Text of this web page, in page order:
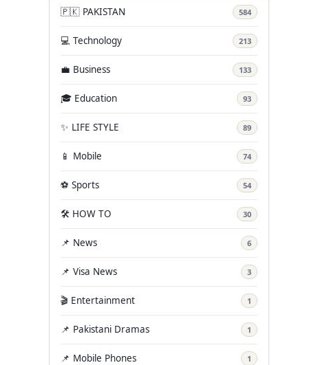
🇵🇰 PAKISTAN 584
💻 Technology 213
💼 Business 133
🎓 Education 93
✨ LIFE STYLE 89
📱 Mobile 74
⚽ Sports 54
🛠️ HOW TO 30
📌 News 6
📌 Visa News 3
🎬 Entertainment 1
📌 Pakistani Dramas 1
📌 Mobile Phones 1